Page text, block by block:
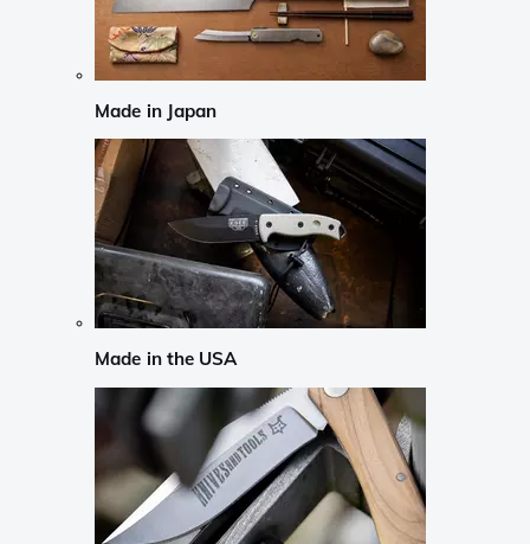
Made in Japan
Made in the USA